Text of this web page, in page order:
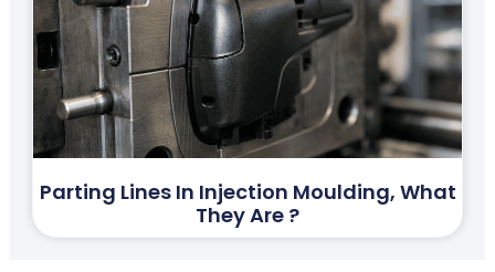
Parting Lines In Injection Moulding, What
They Are ?